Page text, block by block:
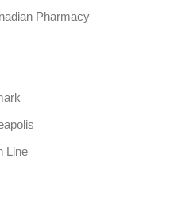
Pharmacy
Line